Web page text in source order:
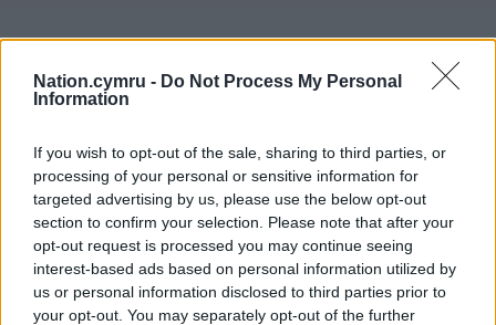
Nation.cymru - Do Not Process My Personal
Information
If you wish to opt-out of the sale, sharing to third parties, or
processing of your personal or sensitive information for
targeted advertising by us, please use the below opt-out
section to confirm your selection. Please note that after your
opt-out request is processed you may continue seeing
interest-based ads based on personal information utilized by
us or personal information disclosed to third parties prior to
your opt-out. You may separately opt-out of the further